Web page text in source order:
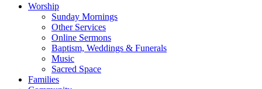
Worship
Sunday Mornings
Other Services
Online Sermons
Baptism, Weddings & Funerals
Music
Sacred Space
Families